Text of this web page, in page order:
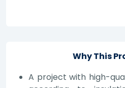
Why This
A project with high-